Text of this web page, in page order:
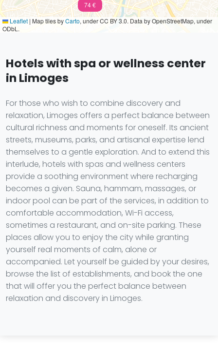
74 €
Leaflet | Map tiles byCarto, under CC BY 3.0. Data by OpenStreetMap, under
ODbL.
Hotels with spa or wellness center
in Limoges
For those who wish to combine discovery and
relaxation, Limoges offers a perfect balance between
cultural richness and moments for oneself. Its ancient
streets, museums, parks, and artisanal expertise lend
themselves to a gentle exploration. And to extend this
interlude, hotels with spas and wellness centers
provide a soothing environment where recharging
becomes a given. Sauna, hammam, massages, or
indoor pool can be part of the services, in addition to
comfortable accommodation, Wi-Fi access,
sometimes a restaurant, and on-site parking. These
places allow you to enjoy the city while granting
yourself real moments of calm, alone or
accompanied. Let yourself be guided by your desires,
browse the list of establishments, and book the one
that will offer you the perfect balance between
relaxation and discovery in Limoges.